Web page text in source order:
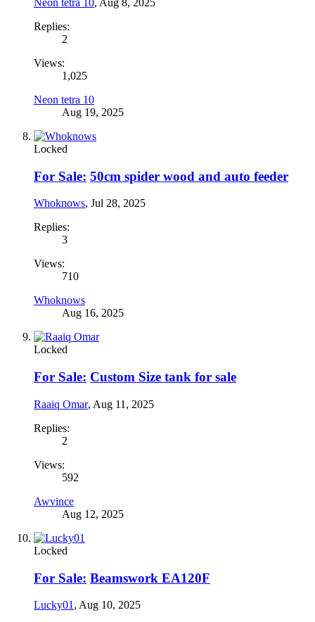
Neon tetra 10, Aug 8, 2025
Replies:
2
Views:
1,025
Neon tetra 10
Aug 19, 2025
Locked
For Sale: 50cm spider wood and auto feeder
Whoknows, Jul 28, 2025
Replies:
3
Views:
710
Whoknows
Aug 16, 2025
Locked
For Sale: Custom Size tank for sale
Raaiq Omar, Aug 11, 2025
Replies:
2
Views:
592
Awvince
Aug 12, 2025
Locked
For Sale: Beamswork EA120F
Lucky01 , Aug 10, 2025